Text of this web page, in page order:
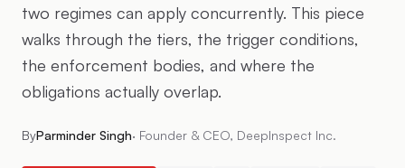
two regimes can apply concurrently. This piece
walks through the tiers, the trigger conditions,
the enforcement bodies, and where the
obligations actually overlap.
ByParminder Singh· Founder & CEO, DeepInspect Inc.